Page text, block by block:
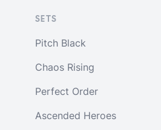
SETS
Pitch Black
Chaos Rising
Perfect Order
Ascended Heroes